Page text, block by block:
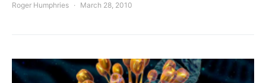
Roger Humphries March 28, 2010